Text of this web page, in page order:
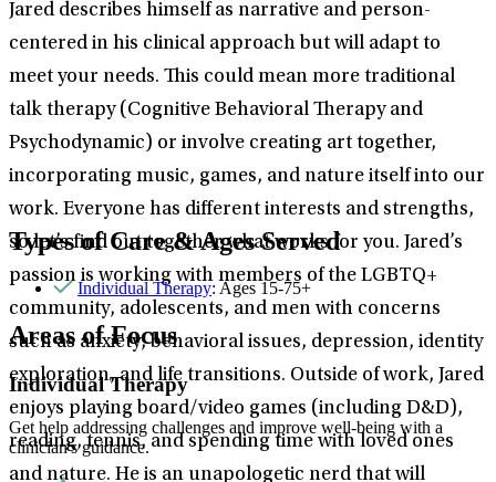
Jared describes himself as narrative and person-
centered in his clinical approach but will adapt to
meet your needs. This could mean more traditional
talk therapy (Cognitive Behavioral Therapy and
Psychodynamic) or involve creating art together,
incorporating music, games, and nature itself into our
work. Everyone has different interests and strengths,
so let’s find out together what works for you. Jared’s
passion is working with members of the LGBTQ+
community, adolescents, and men with concerns
such as anxiety, behavioral issues, depression, identity
exploration, and life transitions. Outside of work, Jared
enjoys playing board/video games (including D&D),
reading, tennis, and spending time with loved ones
and nature. He is an unapologetic nerd that will
Types of Care & Ages Served
Individual Therapy: Ages 15-75+
Areas of Focus
Individual Therapy
Get help addressing challenges and improve well-being with a
clinician's guidance.